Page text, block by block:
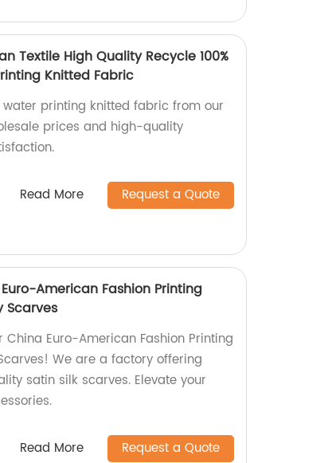
Textile High Quality Recycle 100%
Knitted Fabric
water printing knitted fabric from our
prices and high-quality
Read More Request a Quote
American Fashion Printing
Scarves
Euro-American Fashion Printing
We are a factory offering
satin silk scarves. Elevate your
Read More Request a Quote